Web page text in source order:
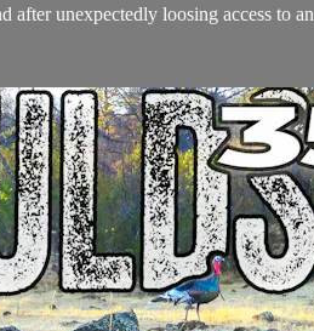
after unexpectedly loosing access